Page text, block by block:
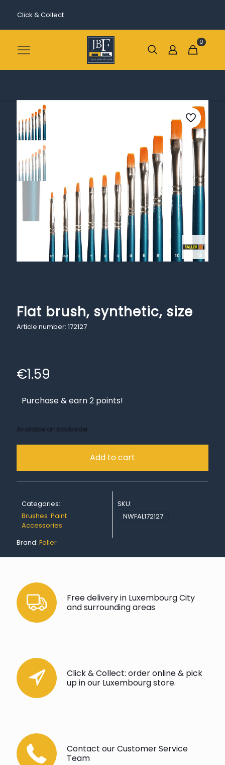
Click & Collect
0
Flat brush, synthetic, size
Article number: 172127
€1.59
Purchase & earn 2 points!
Available on backorder
Add to cart
Categories:
Brushes, Paint
Accessories
SKU:
NWFAL172127
Brand: Faller
Free delivery in Luxembourg City
and surrounding areas
Click & Collect: order online & pick
up in our Luxembourg store.
Contact our Customer Service
Team